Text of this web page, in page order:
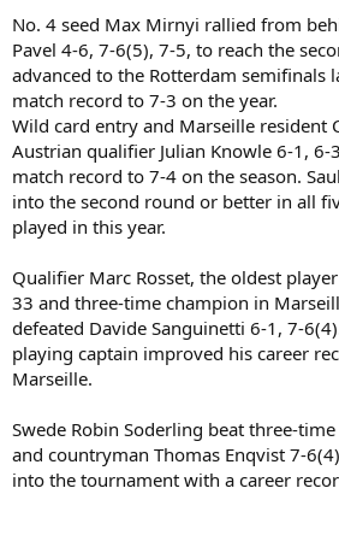
No. 4 seed Max Mirnyi rallied from
Pavel 4-6, 7-6(5), 7-5, to reach the
advanced to the Rotterdam semifinals
match record to 7-3 on the year.
Wild card entry and Marseille resident
Austrian qualifier Julian Knowle 6-1,
match record to 7-4 on the season.
into the second round or better in all
played in this year.
Qualifier Marc Rosset, the oldest
33 and three-time champion in
defeated Davide Sanguinetti 6-1, 7-
playing captain improved his career
Marseille.
Swede Robin Soderling beat three-
and countryman Thomas Enqvist 7-
into the tournament with a career